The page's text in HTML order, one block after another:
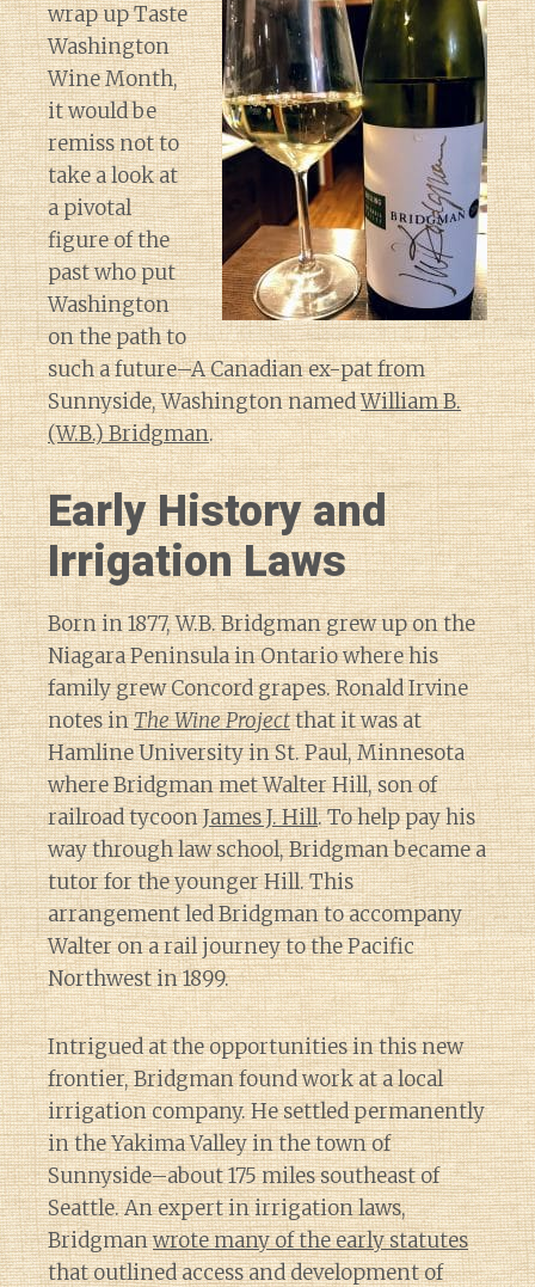
wrap up Taste
Washington
Wine Month,
it would be
remiss not to
take a look at
a pivotal
figure of the
past who put
Washington
on the path to
such a future–A Canadian ex-pat from
Sunnyside, Washington namedWilliam B.
(W.B.) Bridgman.
Early History and
Irrigation Laws
Born in 1877, W.B. Bridgman grew up on the
Niagara Peninsula in Ontario where his
family grew Concord grapes. Ronald Irvine
notes inThe Wine Projectthat it was at
Hamline University in St. Paul, Minnesota
where Bridgman met Walter Hill, son of
railroad tycoonJames J. Hill. To help pay his
way through law school, Bridgman became a
tutor for the younger Hill. This
arrangement led Bridgman to accompany
Walter on a rail journey to the Pacific
Northwest in 1899.
Intrigued at the opportunities in this new
frontier, Bridgman found work at a local
irrigation company. He settled permanently
in the Yakima Valley in the town of
Sunnyside–about 175 miles southeast of
Seattle. An expert in irrigation laws,
Bridgmanwrote many of the early statutes
that outlined access and development of